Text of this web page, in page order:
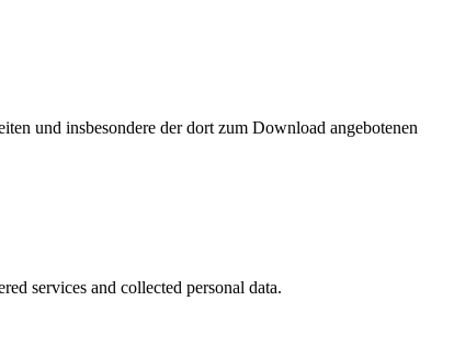
und insbesondere der dort zum Download angebotenen
services and collected personal data.